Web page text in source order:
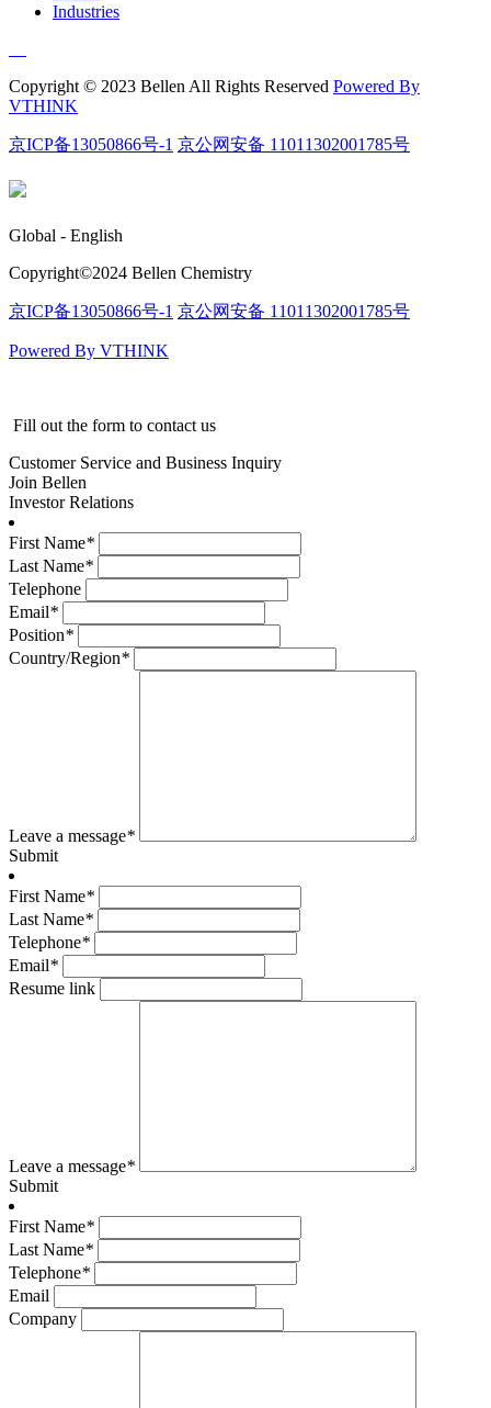
Industries
Copyright © 2023 Bellen All Rights Reserved Powered By
VTHINK
京ICP备13050866号-1 京公网安备 11011302001785号
Global - English
Copyright©️2024 Bellen Chemistry
京ICP备13050866号-1 京公网安备 11011302001785号
Powered By VTHINK
Fill out the form to contact us
Customer Service and Business Inquiry
Join Bellen
Investor Relations
First Name*
Last Name*
Telephone
Email*
Position*
Country/Region*
Leave a message*
Submit
First Name*
Last Name*
Telephone*
Email*
Resume link
Leave a message*
Submit
First Name*
Last Name*
Telephone*
Email
Company